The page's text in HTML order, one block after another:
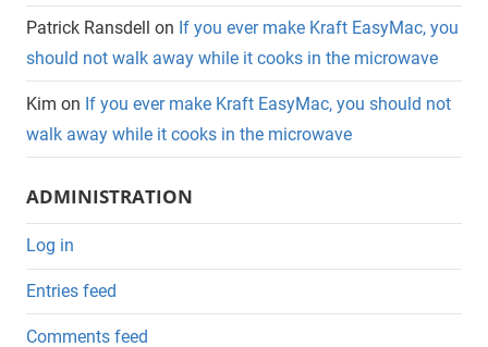
Patrick Ransdell on If you ever make Kraft EasyMac, you
should not walk away while it cooks in the microwave
Kim on If you ever make Kraft EasyMac, you should not
walk away while it cooks in the microwave
ADMINISTRATION
Log in
Entries feed
Comments feed